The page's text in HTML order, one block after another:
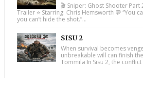
🎬 Sniper: Ghost Shooter Part
Trailer ⭐ Starring: Chris Hemsworth 💬 “You
you can’t hide the shot.”...
SISU 2
When survival becomes
unbreakable will can finish
Tommila In Sisu 2, the